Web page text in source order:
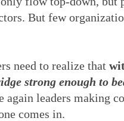
But few
need to realize that
strong enough to
again leaders making
comes in.